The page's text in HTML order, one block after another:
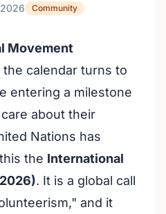
Community
Movement
the calendar turns to
entering a milestone
about their
Nations has
the International
. It is a global call
and it